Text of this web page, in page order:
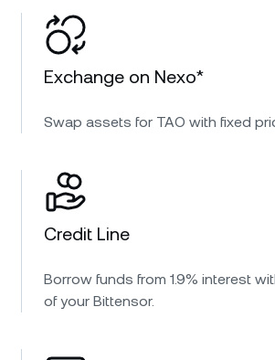
Exchange on Nexo*
Swap assets for TAO with fixed
Credit Line
Borrow funds from 1.9% interest
of your Bittensor.